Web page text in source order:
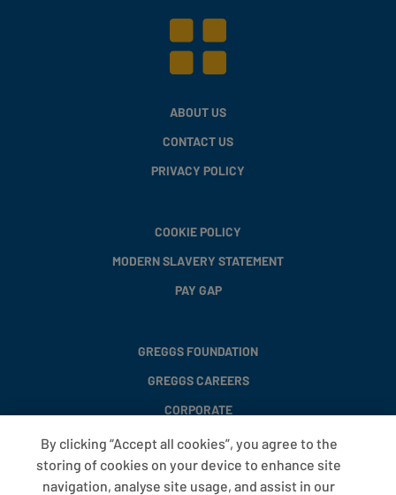
ABOUT US
CONTACT US
PRIVACY POLICY
COOKIE POLICY
MODERN SLAVERY STATEMENT
PAY GAP
GREGGS FOUNDATION
GREGGS CAREERS
CORPORATE
FAQS
By clicking “Accept all cookies”, you agree to the
storing of cookies on your device to enhance site
navigation, analyse site usage, and assist in our